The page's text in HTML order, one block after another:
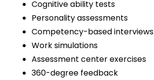
Cognitive ability tests
Personality assessments
Competency-based interviews
Work simulations
Assessment center exercises
360-degree feedback